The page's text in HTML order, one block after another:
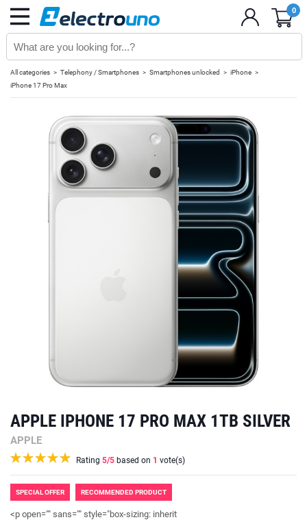
0
All categories Telephony / Smartphones Smartphones unlocked
iPhone
iPhone 17 Pro Max
APPLE IPHONE 17 PRO MAX 1TB SILVER
APPLE
Rating 5/5 based on 1 vote(s)
SPECIAL OFFER RECOMMENDED PRODUCT
<p open="" sans="" style="box-sizing: inherit